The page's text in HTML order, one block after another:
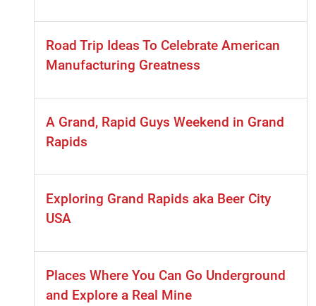
Road Trip Ideas To Celebrate American
Manufacturing Greatness
A Grand, Rapid Guys Weekend in Grand
Rapids
Exploring Grand Rapids aka Beer City
USA
Places Where You Can Go Underground
and Explore a Real Mine